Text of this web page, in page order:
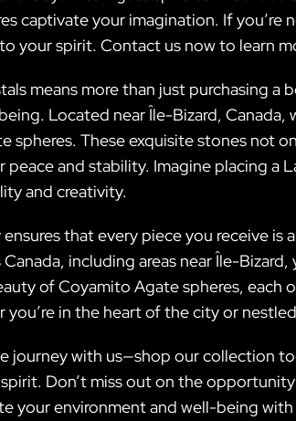
captivate your imagination. If you’re
your spirit. Contact us now to learn
means more than just purchasing
Located near Île-Bizard,
spheres. These exquisite stones not
and stability. Imagine placing a
and creativity.
that every piece you receive
including areas near Île-
of Coyamito Agate spheres, each
in the heart of the city or
journey with us—shop our collection
Don’t miss out on the
your environment and well-being